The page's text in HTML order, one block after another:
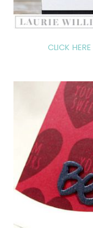
CLICK HERE